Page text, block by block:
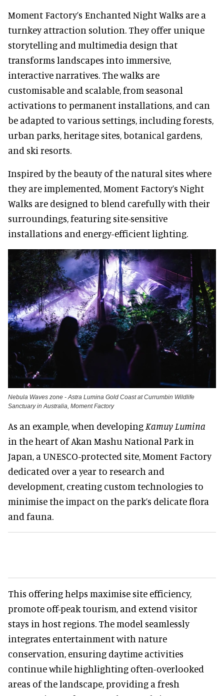
Moment Factory’s Enchanted Night Walks are a
turnkey attraction solution. They offer unique
storytelling and multimedia design that
transforms landscapes into immersive,
interactive narratives. The walks are
customisable and scalable, from seasonal
activations to permanent installations, and can
be adapted to various settings, including forests,
urban parks, heritage sites, botanical gardens,
and ski resorts.
Inspired by the beauty of the natural sites where
they are implemented, Moment Factory’s Night
Walks are designed to blend carefully with their
surroundings, featuring site-sensitive
installations and energy-efficient lighting.
Nebula Waves zone - Astra Lumina Gold Coast at Currumbin Wildlife
Sanctuary in Australia, Moment Factory
As an example, when developing Kamuy Lumina
in the heart of Akan Mashu National Park in
Japan, a UNESCO-protected site, Moment Factory
dedicated over a year to research and
development, creating custom technologies to
minimise the impact on the park’s delicate flora
and fauna.
This offering helps maximise site efficiency,
promote off-peak tourism, and extend visitor
stays in host regions. The model seamlessly
integrates entertainment with nature
conservation, ensuring daytime activities
continue while highlighting often-overlooked
areas of the landscape, providing a fresh